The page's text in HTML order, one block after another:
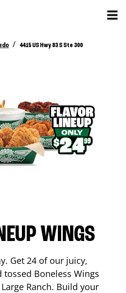
/ 4415 US Hwy 83 S Ste 300
WINGS
Get 24 of our juicy,
Boneless Wings
Ranch. Build your